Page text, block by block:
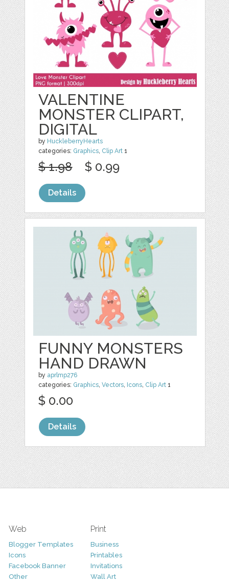
VALENTINE
MONSTER CLIPART,
DIGITAL
by HuckleberryHearts
categories: Graphics, Clip Art 1
$ 1.98 $ 0.99
Details
FUNNY MONSTERS
HAND DRAWN
by aprlmp276
categories: Graphics,Vectors, Icons, Clip Art 1
$ 0.00
Details
Web
Blogger Templates
Icons
Facebook Banner
Other
Print
Business
Printables
Invitations
Wall Art